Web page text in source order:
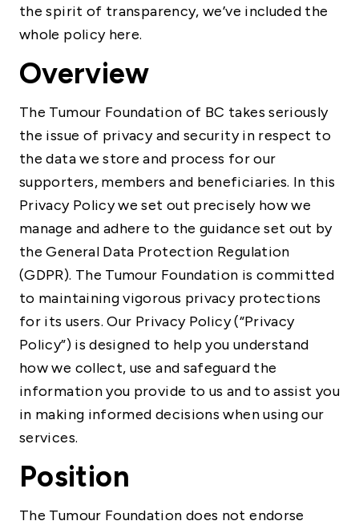
the spirit of transparency, we’ve included the
whole policy here.
Overview
The Tumour Foundation of BC takes seriously
the issue of privacy and security in respect to
the data we store and process for our
supporters, members and beneficiaries. In this
Privacy Policy we set out precisely how we
manage and adhere to the guidance set out by
the General Data Protection Regulation
(GDPR). The Tumour Foundation is committed
to maintaining vigorous privacy protections
for its users. Our Privacy Policy (“Privacy
Policy”) is designed to help you understand
how we collect, use and safeguard the
information you provide to us and to assist you
in making informed decisions when using our
services.
Position
The Tumour Foundation does not endorse